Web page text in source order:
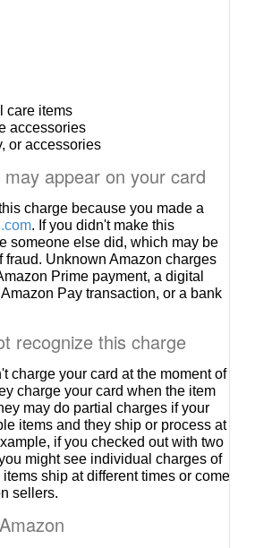
care items
accessories
or accessories
appear on your card
charge because you made a
. If you didn't make this
someone else did, which may be
fraud. Unknown Amazon charges
Prime payment, a digital
Pay transaction, or a bank
recognize this charge
charge your card at the moment of
charge your card when the item
may do partial charges if your
items and they ship or process at
if you checked out with two
might see individual charges of
ship at different times or come
sellers.